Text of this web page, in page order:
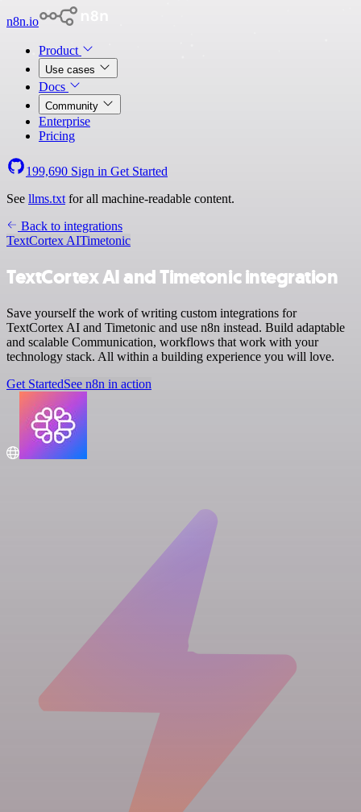
n8n.io
Product
Use cases
Docs
Community
Enterprise
Pricing
199,690 Sign in Get Started
See llms.txt for all machine-readable content.
Back to integrations
TextCortex AITimetonic
TextCortex AI and Timetonic integration
Save yourself the work of writing custom integrations for
TextCortex AI and Timetonic and use n8n instead. Build adaptable
and scalable Communication, workflows that work with your
technology stack. All within a building experience you will love.
Get StartedSee n8n in action